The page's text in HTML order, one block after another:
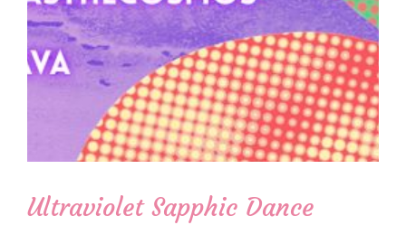
Ultraviolet Sapphic Dance